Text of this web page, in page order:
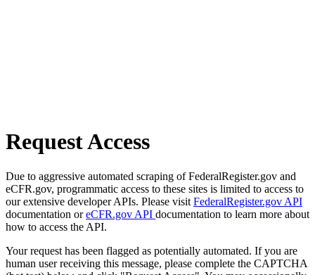
Request Access
Due to aggressive automated scraping of FederalRegister.gov and
eCFR.gov, programmatic access to these sites is limited to access to
our extensive developer APIs. Please visit FederalRegister.gov API
documentation oreCFR.gov API documentation to learn more about
how to access the API.
Your request has been flagged as potentially automated. If you are
human user receiving this message, please complete the CAPTCHA